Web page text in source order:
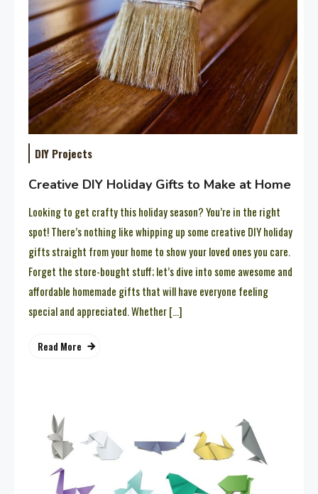
DIY Projects
Creative DIY Holiday Gifts to Make at Home
Looking to get crafty this holiday season? You’re in the right
spot! There’s nothing like whipping up some creative DIY holiday
gifts straight from your home to show your loved ones you care.
Forget the store-bought stuff; let’s dive into some awesome and
affordable homemade gifts that will have everyone feeling
special and appreciated. Whether […]
Read More